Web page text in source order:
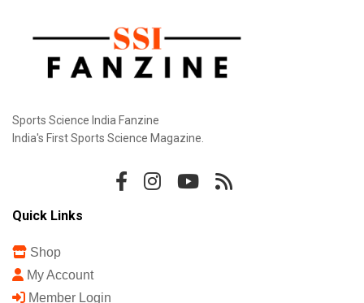
Sports Science India Fanzine
India's First Sports Science Magazine.
Quick Links
Shop
My Account
Member Login